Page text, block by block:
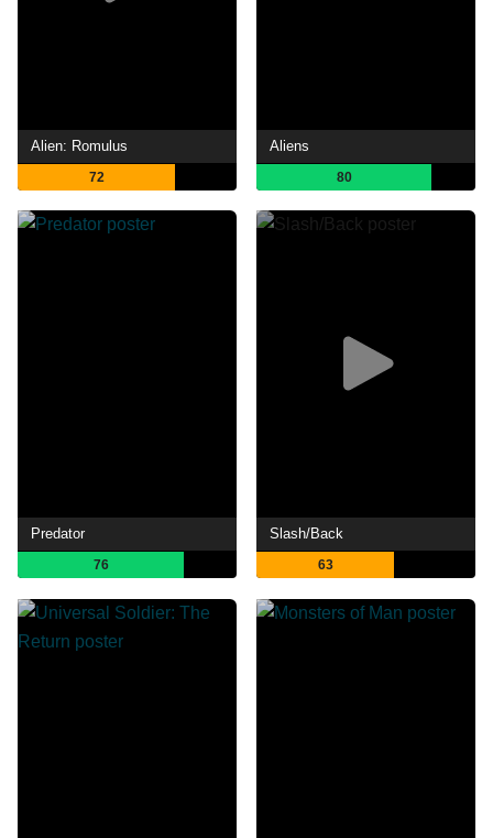
Alien: Romulus
72
Aliens
80
Predator
76
Slash/Back
63